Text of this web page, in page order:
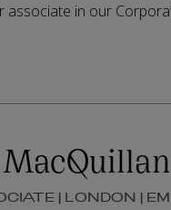
associate in our
| LONDON |